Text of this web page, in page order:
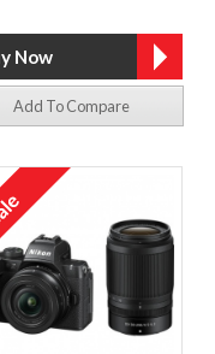
Add To Compare